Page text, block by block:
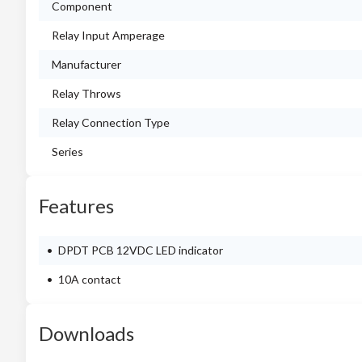
Component
Relay Input Amperage
Manufacturer
Relay Throws
Relay Connection Type
Series
Features
DPDT PCB 12VDC LED indicator
10A contact
Downloads